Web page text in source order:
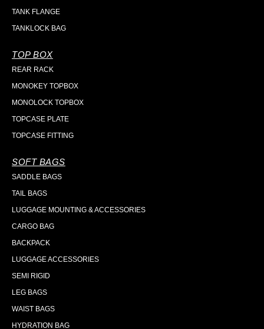
TANK FLANGE
TANKLOCK BAG
TOP BOX
REAR RACK
MONOKEY TOPBOX
MONOLOCK TOPBOX
TOPCASE PLATE
TOPCASE FITTING
SOFT BAGS
SADDLE BAGS
TAIL BAGS
LUGGAGE MOUNTING & ACCESSORIES
CARGO BAG
BACKPACK
LUGGAGE ACCESSORIES
SEMI RIGID
LEG BAGS
WAIST BAGS
HYDRATION BAG